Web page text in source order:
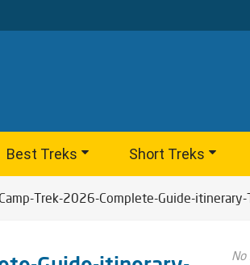
Best Treks Short Treks
Trek-2026-Complete-Guide-itinerary-
No